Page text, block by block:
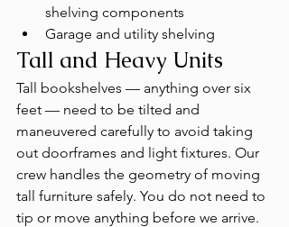
shelving components
Garage and utility shelving
Tall and Heavy Units
Tall bookshelves — anything over six
feet — need to be tilted and
maneuvered carefully to avoid taking
out doorframes and light fixtures. Our
crew handles the geometry of moving
tall furniture safely. You do not need to
tip or move anything before we arrive.